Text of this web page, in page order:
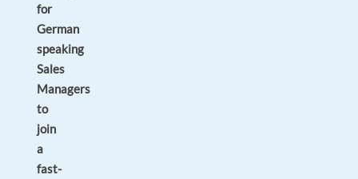
for
German
speaking
Sales
Managers
to
join
a
fast-